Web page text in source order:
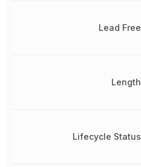
Lead Free
Length
Lifecycle Status